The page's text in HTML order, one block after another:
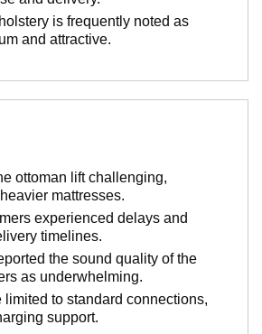
is frequently noted as
and attractive.
ottoman lift challenging,
mattresses.
experienced delays and
timelines.
the sound quality of the
as underwhelming.
limited to standard connections,
support.